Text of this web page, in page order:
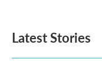
Latest Stories